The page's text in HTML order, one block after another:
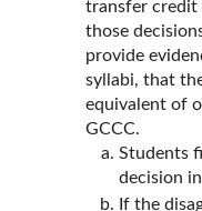
transfer credit
those
provide
syllabi, that
equivalent of
GCCC.
Students
decision
If the